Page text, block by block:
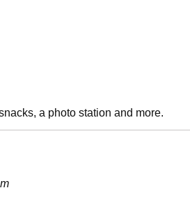
a photo station and more.